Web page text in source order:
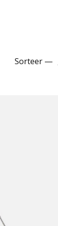
Sorteer —